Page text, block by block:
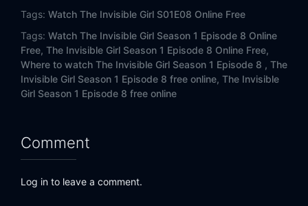
Tags: Watch The Invisible Girl S01E08 Online Free
Tags: Watch The Invisible Girl Season 1 Episode 8 Online
Free, The Invisible Girl Season 1 Episode 8 Online Free,
Where to watch The Invisible Girl Season 1 Episode 8 , The
Invisible Girl Season 1 Episode 8 free online, The Invisible
Girl Season 1 Episode 8 free online
Comment
Log in to leave a comment.